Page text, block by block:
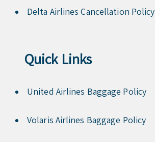
Delta Airlines Cancellation Policy
Quick Links
United Airlines Baggage Policy
Volaris Airlines Baggage Policy